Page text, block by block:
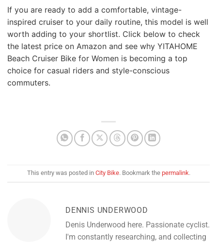
If you are ready to add a comfortable, vintage-
inspired cruiser to your daily routine, this model is well
worth adding to your shortlist. Click below to check
the latest price on Amazon and see why YITAHOME
Beach Cruiser Bike for Women is becoming a top
choice for casual riders and style-conscious
commuters.
This entry was posted in City Bike. Bookmark the permalink.
DENNIS UNDERWOOD
Denis Underwood here. Passionate cyclist.
I'm constantly researching, and collecting